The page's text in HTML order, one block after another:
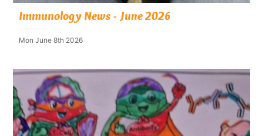
Immunology News - June 2026
Mon June 8th 2026